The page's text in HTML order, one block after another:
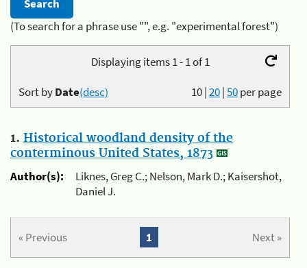
(To search for a phrase use "", e.g. "experimental forest")
Displaying items 1 - 1 of 1
10|20|50per page
Sort byDate(desc)
1. Historical woodland density of the
conterminous United States, 1873
Author(s):
Liknes, Greg C.; Nelson, Mark D.; Kaisershot,
Daniel J.
« Previous Next »
1